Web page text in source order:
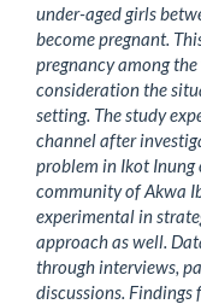
under-aged girls
become pregnant.
pregnancy among
consideration the
setting. The study
channel after
problem in Ikot Inung
community of Akwa
experimental in
approach as well.
through interviews,
discussions.